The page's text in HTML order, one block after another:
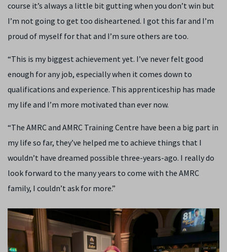
course it’s always a little bit gutting when you don’t win but
I’m not going to get too disheartened. I got this far and I’m
proud of myself for that and I’m sure others are too.
“This is my biggest achievement yet. I’ve never felt good
enough for any job, especially when it comes down to
qualifications and experience. This apprenticeship has made
my life and I’m more motivated than ever now.
“The AMRCand AMRC Training Centre have been a big part in
my life so far, they’ve helped me to achieve things that I
wouldn’t have dreamed possible three-years-ago. I really do
look forward to the many years to come with the AMRC
family, I couldn’t ask for more.”